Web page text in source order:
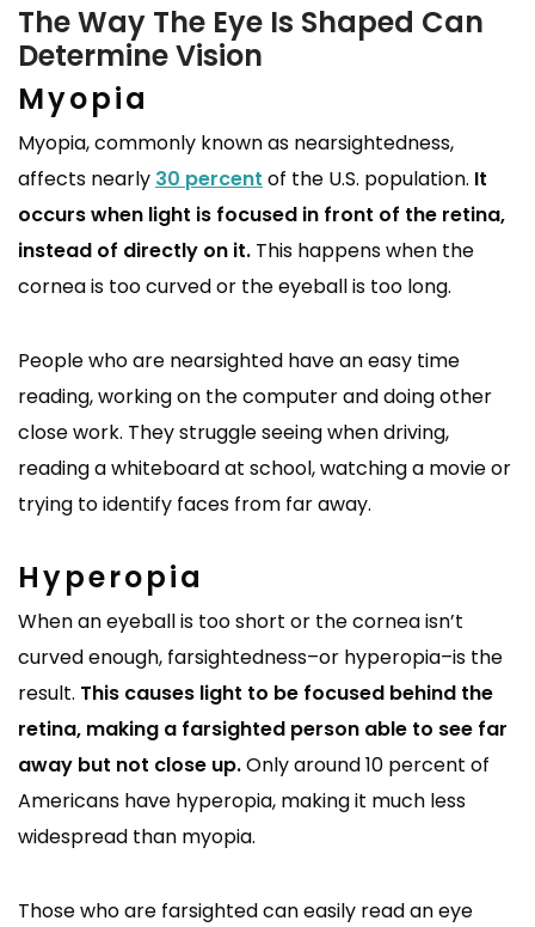
The Way The Eye Is Shaped Can
Determine Vision
Myopia
Myopia, commonly known as nearsightedness,
affects nearly 30 percent of the U.S. population. It
occurs when light is focused in front of the retina,
instead of directly on it. This happens when the
cornea is too curved or the eyeball is too long.
People who are nearsighted have an easy time
reading, working on the computer and doing other
close work. They struggle seeing when driving,
reading a whiteboard at school, watching a movie or
trying to identify faces from far away.
Hyperopia
When an eyeball is too short or the cornea isn’t
curved enough, farsightedness–or hyperopia–is the
result. This causes light to be focused behind the
retina, making a farsighted person able to see far
away but not close up.Only around 10 percent of
Americans have hyperopia, making it much less
widespread than myopia.
Those who are farsighted can easily read an eye